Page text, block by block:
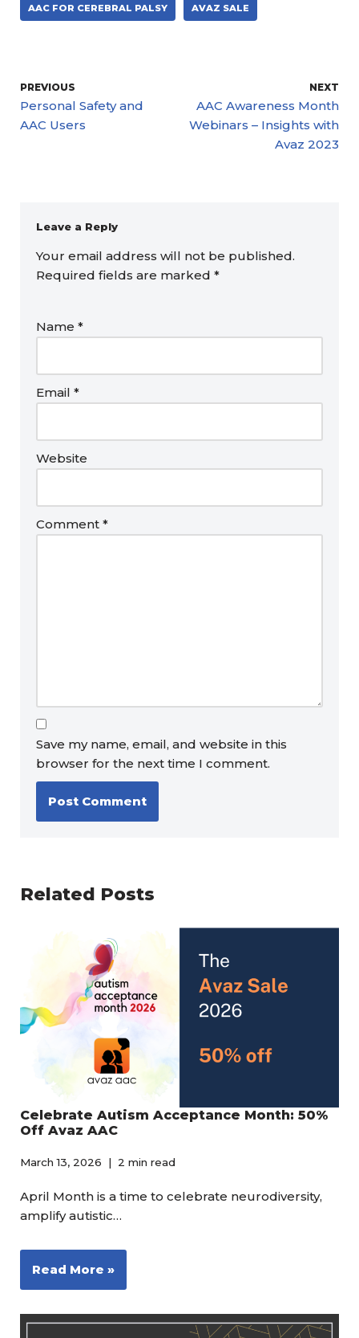
AAC FOR CEREBRAL PALSY AVAZ SALE
PREVIOUS
Personal Safety and
AAC Users
NEXT
AAC Awareness Month
Webinars – Insights with
Avaz 2023
Leave a Reply
Your email address will not be published.
Required fields are marked *
Name *
Email *
Website
Comment *
Save my name, email, and website in this
browser for the next time I comment.
Related Posts
Celebrate Autism Acceptance Month: 50%
Off Avaz AAC
March 13, 2026 2 min read
April Month is a time to celebrate neurodiversity,
amplify autistic…
Read More »